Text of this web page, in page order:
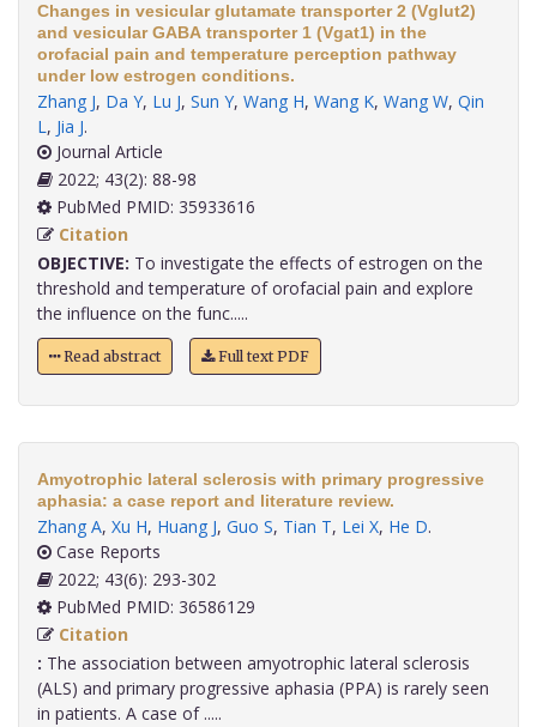
Changes in vesicular glutamate transporter 2 (Vglut2)
and vesicular GABA transporter 1 (Vgat1) in the
orofacial pain and temperature perception pathway
under low estrogen conditions.
Zhang J, Da Y, Lu J, Sun Y, Wang H, Wang K, Wang W, Qin
L, Jia J.
Journal Article
2022; 43(2): 88-98
PubMed PMID: 35933616
Citation
OBJECTIVE: To investigate the effects of estrogen on the
threshold and temperature of orofacial pain and explore
the influence on the func.....
Read abstract Full text PDF
Amyotrophic lateral sclerosis with primary progressive
aphasia: a case report and literature review.
Zhang A, Xu H, Huang J, Guo S, Tian T, Lei X, He D.
Case Reports
2022; 43(6): 293-302
PubMed PMID: 36586129
Citation
: The association between amyotrophic lateral sclerosis
(ALS) and primary progressive aphasia (PPA) is rarely seen
in patients. A case of .....